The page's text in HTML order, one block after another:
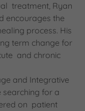
treatment, Ryan
encourages the
process. His
term change for
and chronic
and Integrative
for a
on patient